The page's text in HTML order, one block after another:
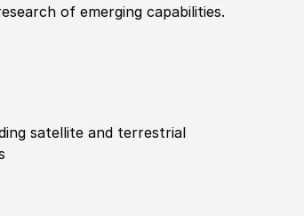
of emerging capabilities.
satellite and terrestrial